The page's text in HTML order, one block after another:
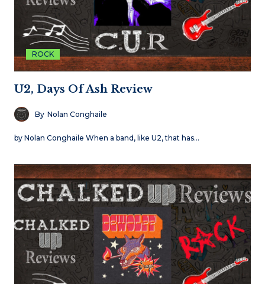
ROCK
U2, Days Of Ash Review
By Nolan Conghaile
by Nolan Conghaile When a band, like U2, that has…